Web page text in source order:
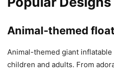
Animal-themed
Animal-themed giant
children and adults. From